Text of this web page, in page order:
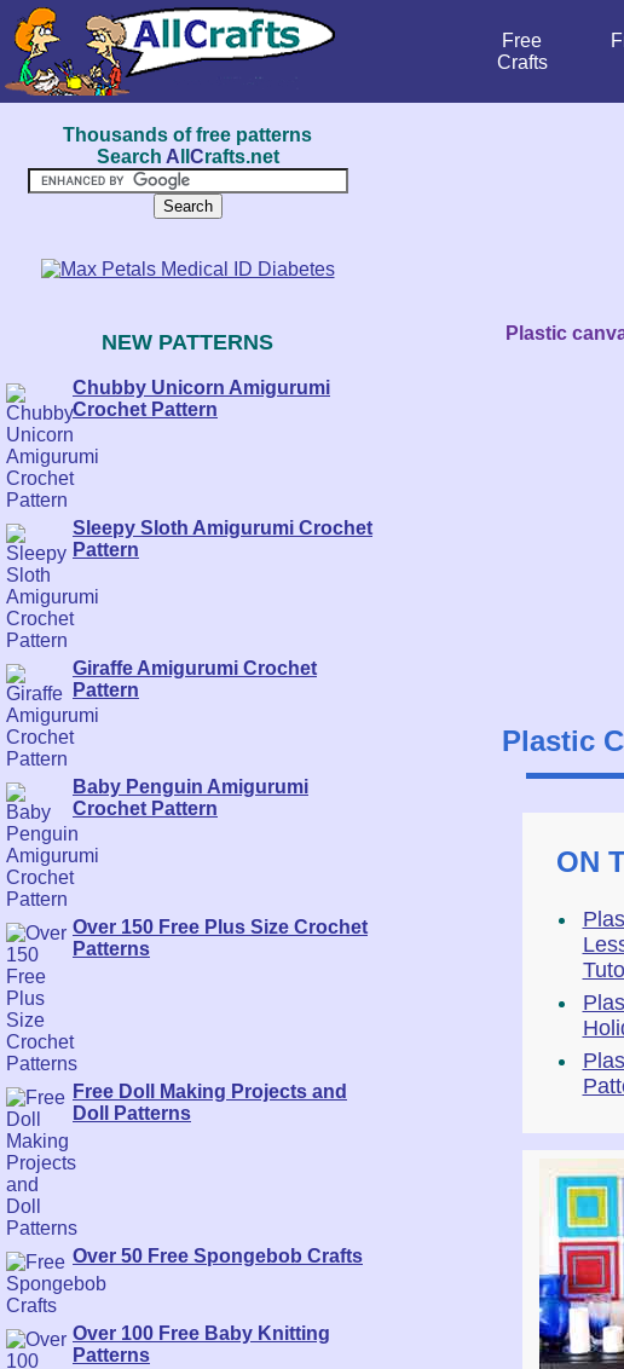
Free
Crafts
Plastic
Plastic
ON
Thousands of free patterns
Search A Crafts.net
NEW PATTERNS
Chubby Unicorn Amigurumi
Crochet Pattern
Sleepy Sloth Amigurumi Crochet
Pattern
Giraffe Amigurumi Crochet
Pattern
Baby Penguin Amigurumi
Crochet Pattern
Over 150 Free Plus Size Crochet
Patterns
Free Doll Making Projects and
Doll Patterns
Over 50 Free Spongebob Crafts
Over 100 Free Baby Knitting
Patterns